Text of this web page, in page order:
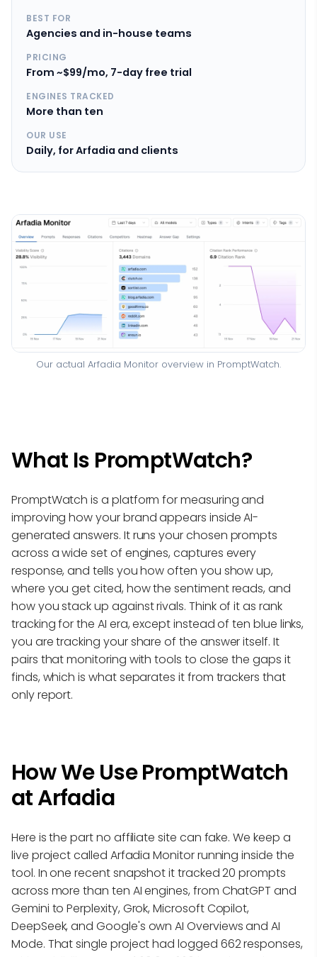
BEST FOR
Agencies and in-house teams
PRICING
From ~$99/mo, 7-day free trial
ENGINES TRACKED
More than ten
OUR USE
Daily, for Arfadia and clients
Our actual Arfadia Monitor overview in PromptWatch.
What Is PromptWatch?
PromptWatch is a platform for measuring and
improving how your brand appears inside AI-
generated answers. It runs your chosen prompts
across a wide set of engines, captures every
response, and tells you how often you show up,
where you get cited, how the sentiment reads, and
how you stack up against rivals. Think of it as rank
tracking for the AI era, except instead of ten blue links,
you are tracking your share of the answer itself. It
pairs that monitoring with tools to close the gaps it
finds, which is what separates it from trackers that
only report.
How We Use PromptWatch
at Arfadia
Here is the part no affiliate site can fake. We keep a
live project called Arfadia Monitor running inside the
tool. In one recent snapshot it tracked 20 prompts
across more than ten AI engines, from ChatGPT and
Gemini to Perplexity, Grok, Microsoft Copilot,
DeepSeek, and Google's own AI Overviews and AI
Mode. That single project had logged 662 responses,